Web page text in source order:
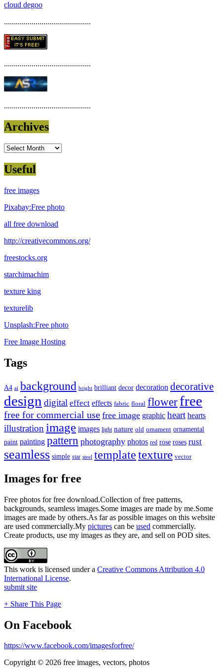
cloud degoo
............................................
............................................
............................................
Archives
Archives
Useful
free images
Pixabay:Free photo
all free download
http://creativecommons.org/
freestocks.org
starchimachim
texture king
texturelib
Unsplash:Free photo
Free Image Hosting
Tags
A4 ai background bright brilliant decor decoration decorative
design digital effect effects fabric floral flowerfree
free for commercial use free image graphic heart hearts
illustration image images light nature old ornament ornamental
paint painting pattern photography photos red rose roses rust
seamless simple star steel templatetexture vector
Images for free
Free photos for free download.Collection of free patterns,
backgrounds, seamless images.Some images are made by me.Some
images are made by others.As far as possible images on this website
are used commercially.My pictures can be used commercially.
Create products, use my images as they are, and sell on POD sites.
This work is licensed under a Creative Commons Attribution 4.0
International License.
submit site
+ Share This Page
On Facebook
https://www.facebook.com/imagesforfree/
Copyright © 2026 free images, vectors, photos